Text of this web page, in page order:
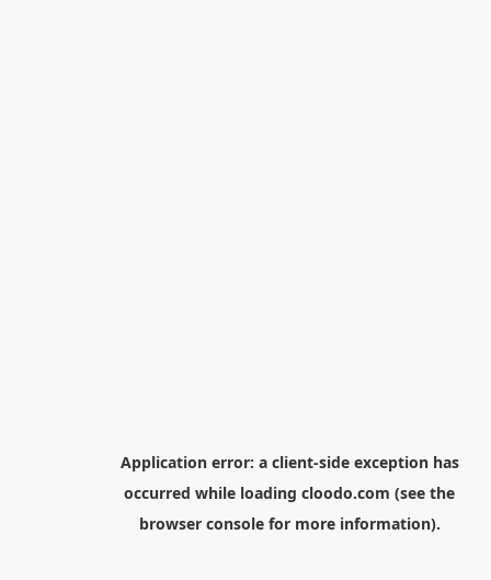
Application error: a client-side exception has
occurred while loading cloodo.com (see the
browser consolefor more information).